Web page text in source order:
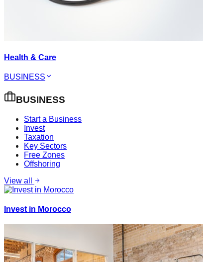
Health & Care
BUSINESS
BUSINESS
Start a Business
Invest
Taxation
Key Sectors
Free Zones
Offshoring
View all
Invest in Morocco